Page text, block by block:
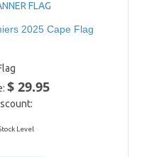
2025 Cape Flag
$ 29.95
Level